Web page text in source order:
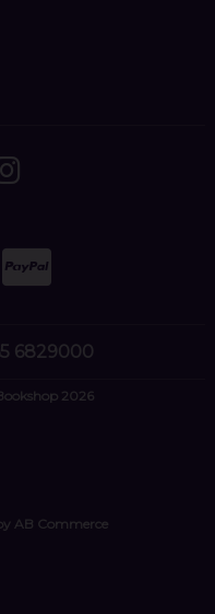
6829000
2026
AB Commerce